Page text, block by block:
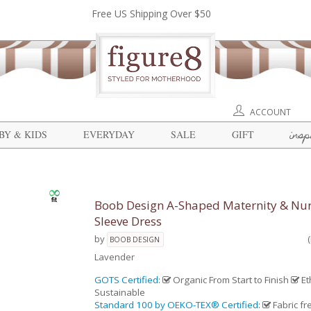
Free US Shipping Over $50
ACCOUNT
& KIDS EVERYDAY SALE GIFT
Boob Design A-Shaped Maternity &
Sleeve Dress
by BOOB DESIGN
Lavender
GOTS Certified: Organic From Start to Finish
Sustainable
Standard 100 by OEKO-TEX® Certified:
Fabric